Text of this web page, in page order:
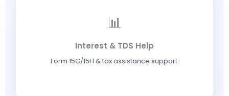
📊
Interest & TDS Help
Form 15G/15H & tax assistance support.